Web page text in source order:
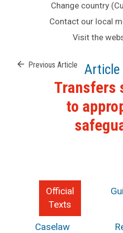
Change country
Contact our local
Visit the
arrow_back Previous Article Article
Transfers
to
Official
Texts
Caselaw